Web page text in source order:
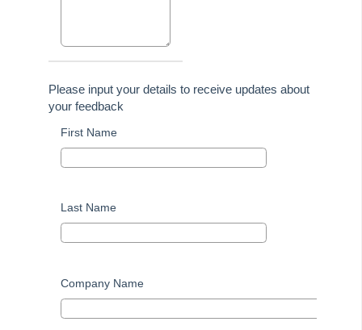
Tip #48 - Add Company Nominee
Tip #49 - Check Insurance Coverage
Tip #50 - Additional Contacts
Tip #52 - Duplicate Invoice Checking
Tip #53 - Simplify Owners' Reports
Tip #55 - Auto-clear debt recovery
Tip #56 - Split Receipts
Please input your details to receive updates about
your feedback
First Name
Last Name
Company Name